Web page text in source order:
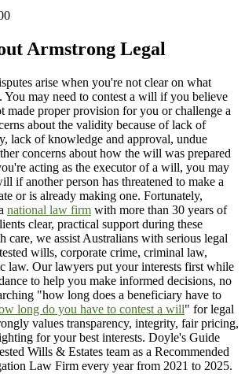
Armstrong Legal
arise when you're not clear on what
You may need to contest a will if you believe
made proper provision for you or challenge a
about the validity because of lack of
lack of knowledge and approval, undue
concerns about how the will was prepared
acting as the executor of a will, you may
if another person has threatened to make a
or is already making one. Fortunately,
national law firm with more than 30 years of
clear, practical support during these
care, we assist Australians with serious legal
wills, corporate crime, criminal law,
law. Our lawyers put your interests first while
to help you make informed decisions, no
"how long does a beneficiary have to
long do you have to contest a will" for legal
values transparency, integrity, fair pricing,
for your best interests. Doyle's Guide
Wills & Estates team as a Recommended
Law Firm every year from 2021 to 2025.